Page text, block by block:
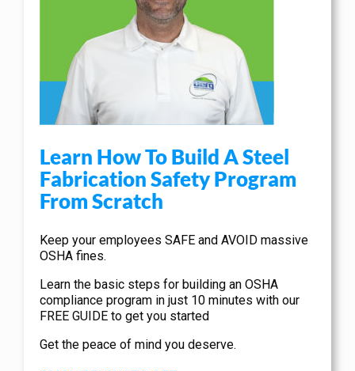
Learn How To Build A Steel
Fabrication Safety Program
From Scratch
Keep your employees SAFE and AVOID massive
OSHA fines.
Learn the basic steps for building an OSHA
compliance program in just 10 minutes with our
FREE GUIDE to get you started
Get the peace of mind you deserve.